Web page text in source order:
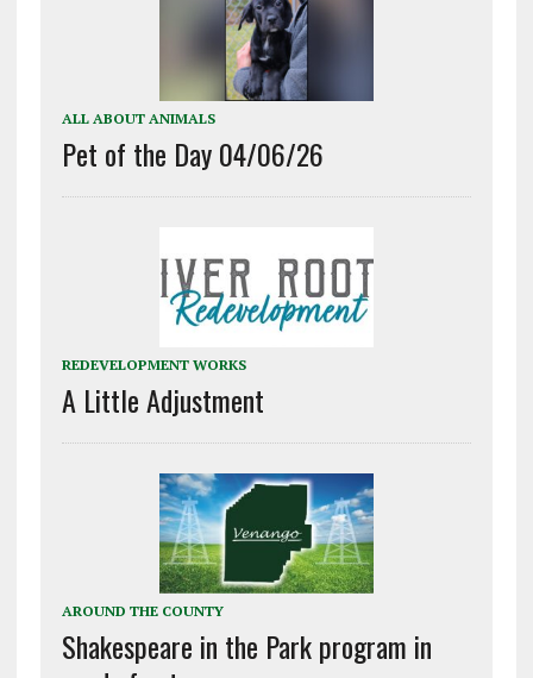
ALL ABOUT ANIMALS
Pet of the Day 04/06/26
REDEVELOPMENT WORKS
A Little Adjustment
AROUND THE COUNTY
Shakespeare in the Park program in